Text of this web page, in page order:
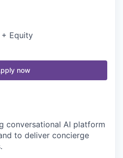
+ Equity
now
conversational AI platform
to deliver concierge